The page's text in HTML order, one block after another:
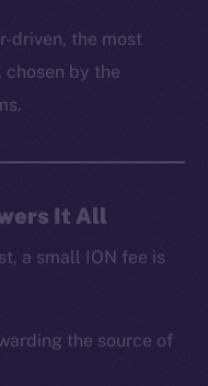
driven, the most
by the
It All
a small ION fee is
the source of